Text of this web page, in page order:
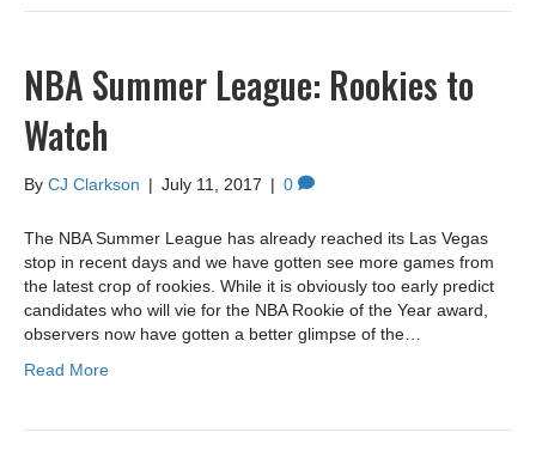
NBA Summer League: Rookies to
Watch
By CJ Clarkson | July 11, 2017 | 0
The NBA Summer League has already reached its Las Vegas
stop in recent days and we have gotten see more games from
the latest crop of rookies. While it is obviously too early predict
candidates who will vie for the NBA Rookie of the Year award,
observers now have gotten a better glimpse of the…
Read More